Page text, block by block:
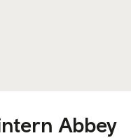
Abbey